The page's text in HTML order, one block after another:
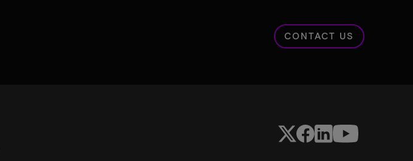
CONTACT US